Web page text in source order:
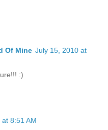
Of Mine July 15, 2010 at
:)
8:51 AM